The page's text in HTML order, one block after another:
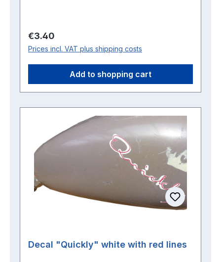
Regular price:
€3.40
Prices incl. VAT plus shipping costs
Add to shopping cart
Decal "Quickly" white with red lines